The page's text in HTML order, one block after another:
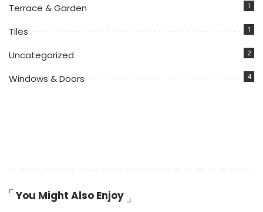
Terrace & Garden 1
Tiles 1
Uncategorized 2
Windows & Doors 4
You Might Also Enjoy